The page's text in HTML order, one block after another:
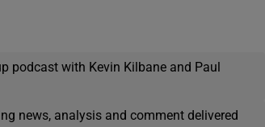
podcast with Kevin Kilbane and Paul
news, analysis and comment delivered